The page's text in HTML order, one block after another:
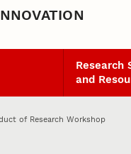
Research
and
of Research Workshop